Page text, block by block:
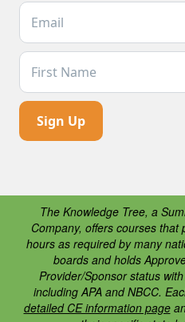
Email Address *
First Name
The Knowledge Tree, a
Company, offers courses
hours as required by many
boards and holds
Provider/Sponsor status
including APA and NBCC.
detailed CE information page